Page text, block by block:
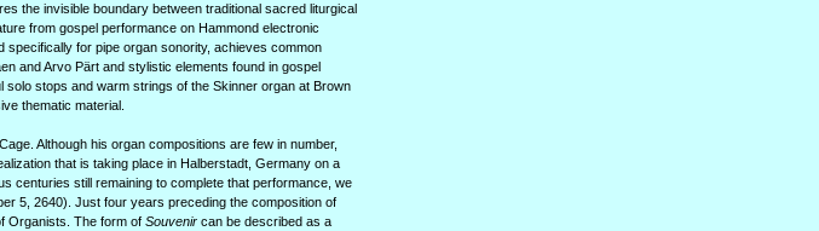
the invisible boundary between traditional sacred liturgical
from gospel performance on Hammond electronic
for pipe organ sonority, achieves common
and Arvo Pärt and stylistic elements found in gospel
stops and warm strings of the Skinner organ at Brown
thematic material.
Although his organ compositions are few in number,
that is taking place in Halberstadt, Germany on a
centuries still remaining to complete that performance, we
5, 2640). Just four years preceding the composition of
Organists. The form of Souvenir can be described as a